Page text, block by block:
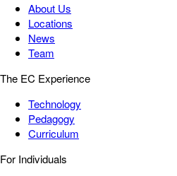
About Us
Locations
News
Team
The EC Experience
Technology
Pedagogy
Curriculum
For Individuals